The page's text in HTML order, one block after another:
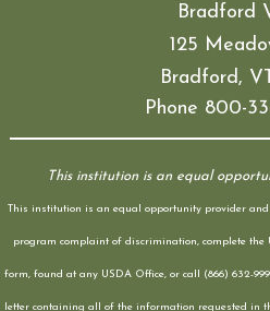
Bradford
125
Bradford,
Phone 800-
This institution is an equal
This institution is an equal opportunity provider
program complaint of discrimination, complete
form, found at any USDA Office, or call (866) 632-
letter containing all of the information requested in